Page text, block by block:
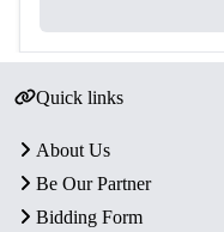
Quick links
About Us
Be Our Partner
Bidding Form